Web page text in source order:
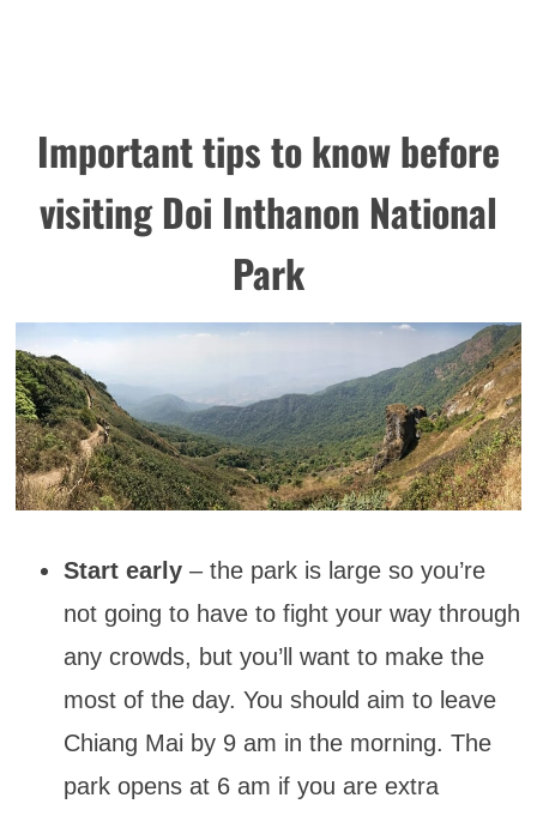
Important tips to know before
visiting Doi Inthanon National
Park
Start early– the park is large so you’re
not going to have to fight your way through
any crowds, but you’ll want to make the
most of the day. You should aim to leave
Chiang Mai by 9 am in the morning. The
park opens at 6 am if you are extra